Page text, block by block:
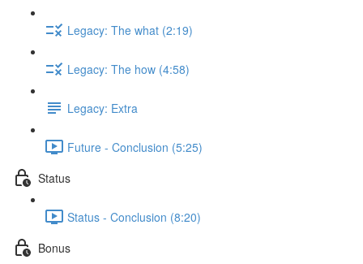
Legacy: The what (2:19)
Legacy: The how (4:58)
Legacy: Extra
Future - Conclusion (5:25)
Status
Status - Conclusion (8:20)
Bonus